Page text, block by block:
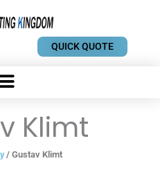
QUICK QUOTE
Klimt
/ Gustav Klimt